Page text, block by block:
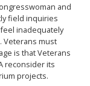
and
field inquiries
inadequately
Veterans must
is that Veterans
reconsider its
projects.